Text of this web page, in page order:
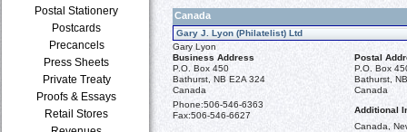
Postal Stationery
Postcards
Precancels
Press Sheets
Private Treaty
Proofs & Essays
Retail Stores
Canada
Gary J. Lyon (Philatelist) Ltd
Gary Lyon
Business Address
Postal
P.O. Box 450
Bathurst, NB E2A 324
Canada
P.O. Box
Bathurst,
Canada
Phone:506-546-6363
Fax:506-546-6627
Additional
Canada,